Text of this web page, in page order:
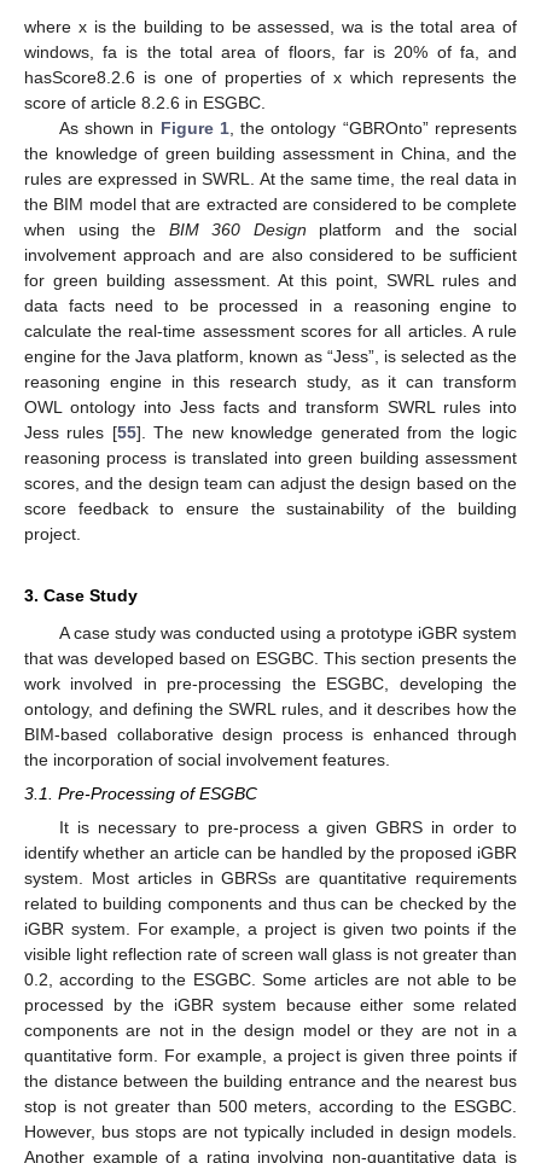
where x is the building to be assessed, wa is the total area of
windows, fa is the total area of floors, far is 20% of fa, and
hasScore8.2.6 is one of properties of x which represents the
score of article 8.2.6 in ESGBC.
As shown in Figure 1, the ontology “GBROnto” represents
the knowledge of green building assessment in China, and the
rules are expressed in SWRL. At the same time, the real data in
the BIM model that are extracted are considered to be complete
when using the BIM 360 Design platform and the social
involvement approach and are also considered to be sufficient
for green building assessment. At this point, SWRL rules and
data facts need to be processed in a reasoning engine to
calculate the real-time assessment scores for all articles. A rule
engine for the Java platform, known as “Jess”, is selected as the
reasoning engine in this research study, as it can transform
OWL ontology into Jess facts and transform SWRL rules into
Jess rules [55]. The new knowledge generated from the logic
reasoning process is translated into green building assessment
scores, and the design team can adjust the design based on the
score feedback to ensure the sustainability of the building
project.
3. Case Study
A case study was conducted using a prototype iGBR system
that was developed based on ESGBC. This section presents the
work involved in pre-processing the ESGBC, developing the
ontology, and defining the SWRL rules, and it describes how the
BIM-based collaborative design process is enhanced through
the incorporation of social involvement features.
3.1. Pre-Processing of ESGBC
It is necessary to pre-process a given GBRS in order to
identify whether an article can be handled by the proposed iGBR
system. Most articles in GBRSs are quantitative requirements
related to building components and thus can be checked by the
iGBR system. For example, a project is given two points if the
visible light reflection rate of screen wall glass is not greater than
0.2, according to the ESGBC. Some articles are not able to be
processed by the iGBR system because either some related
components are not in the design model or they are not in a
quantitative form. For example, a project is given three points if
the distance between the building entrance and the nearest bus
stop is not greater than 500 meters, according to the ESGBC.
However, bus stops are not typically included in design models.
Another example of a rating involving non-quantitative data is